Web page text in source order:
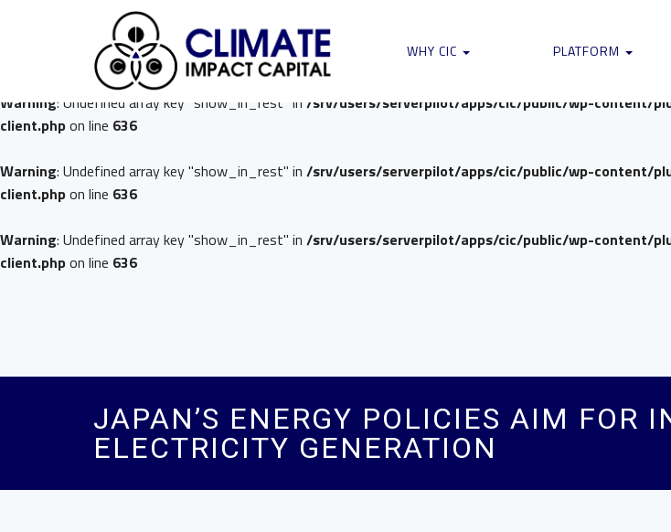
: Undefined array key "show_in_rest" in/srv/users/serverpilot/apps/cic/public/wp-content/
on line636
Warning: Undefined array key "show_in_rest" in /srv/users/serverpilot/apps/cic/public/wp-content/
client.phpon line 636
Warning: Undefined array key "show_in_rest" in /srv/users/serverpilot/apps/cic/public/wp-content/
client.phpon line 636
Warning: Undefined array key "show_in_rest" in /srv/users/serverpilot/apps/cic/public/wp-content/
client.phpon line 636
WHY CIC PLATFORM
JAPAN’S ENERGY POLICIES AIM FOR
ELECTRICITY GENERATION